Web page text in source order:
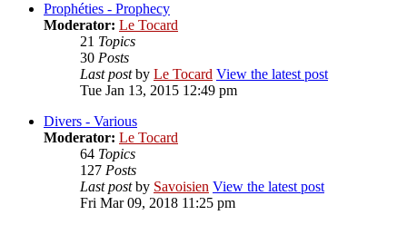
Prophéties - Prophecy
Moderator: Le Tocard
21 Topics
30 Posts
Last postby Le Tocard View the latest post
Tue Jan 13, 2015 12:49 pm
Divers - Various
Moderator: Le Tocard
64 Topics
127 Posts
Last postby Savoisien View the latest post
Fri Mar 09, 2018 11:25 pm